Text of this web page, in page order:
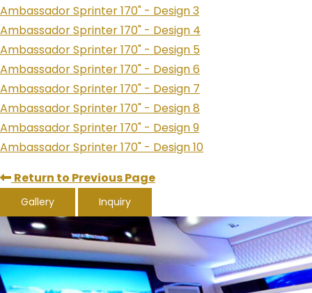
Ambassador Sprinter 170" - Design 3
Ambassador Sprinter 170" - Design 4
Ambassador Sprinter 170" - Design 5
Ambassador Sprinter 170" - Design 6
Ambassador Sprinter 170" - Design 7
Ambassador Sprinter 170" - Design 8
Ambassador Sprinter 170" - Design 9
Ambassador Sprinter 170" - Design 10
Return to Previous Page
Gallery Inquiry